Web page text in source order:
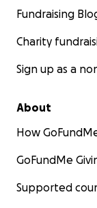
Fundraising
Charity
Sign up as a
About
How
GoFundMe
Supported